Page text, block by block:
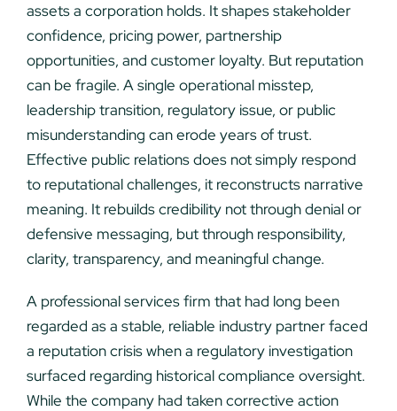
assets a corporation holds. It shapes stakeholder
confidence, pricing power, partnership
opportunities, and customer loyalty. But reputation
can be fragile. A single operational misstep,
leadership transition, regulatory issue, or public
misunderstanding can erode years of trust.
Effective public relations does not simply respond
to reputational challenges, it reconstructs narrative
meaning. It rebuilds credibility not through denial or
defensive messaging, but through responsibility,
clarity, transparency, and meaningful change.
A professional services firm that had long been
regarded as a stable, reliable industry partner faced
a reputation crisis when a regulatory investigation
surfaced regarding historical compliance oversight.
While the company had taken corrective action